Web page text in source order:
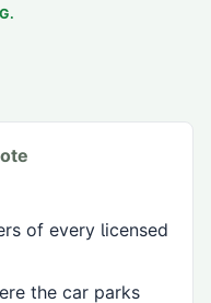
of every licensed
the car parks